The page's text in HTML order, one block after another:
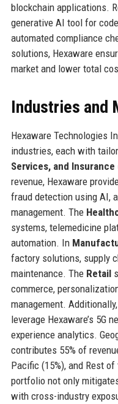
blockchain applications.
generative AI tool for
automated compliance
solutions, Hexaware
market and lower total
Industries and
Hexaware Technologies
industries, each with
Services, and Insurance
revenue, Hexaware
fraud detection using AI,
management. The
systems, telemedicine
automation. In
factory solutions, supply
maintenance. The Retail
commerce,
management. Additionally,
leverage Hexaware’s 5G
experience analytics.
contributes 55% of
Pacific (15%), and Rest
portfolio not only
with cross-industry